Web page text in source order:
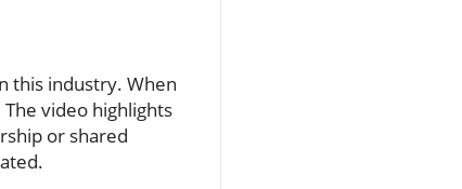
this industry. When
video highlights
or shared